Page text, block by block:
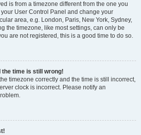
is from a timezone different from the one you
User Control Panel and change your
area, e.g. London, Paris, New York, Sydney,
the timezone, like most settings, can only be
are not registered, this is a good time to do so.
the time is still wrong!
timezone correctly and the time is still incorrect,
clock is incorrect. Please notify an